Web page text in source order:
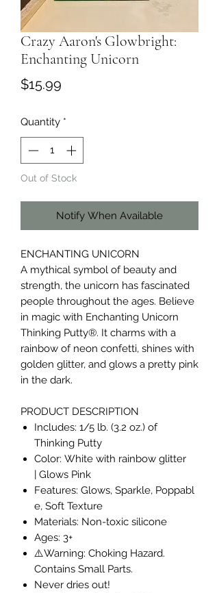
Crazy Aaron's Glowbright:
Enchanting Unicorn
$15.99
Quantity *
Out of Stock
Notify When Available
ENCHANTING UNICORN
A mythical symbol of beauty and
strength, the unicorn has fascinated
people throughout the ages. Believe
in magic with Enchanting Unicorn
Thinking Putty®. It charms with a
rainbow of neon confetti, shines with
golden glitter, and glows a pretty pink
in the dark.
PRODUCT DESCRIPTION
Includes: 1/5 lb. (3.2 oz.) of
Thinking Putty
Color: White with rainbow glitter
| Glows Pink
Features: Glows, Sparkle, Poppabl
e, Soft Texture
Materials: Non-toxic silicone
Ages: 3+
⚠️Warning: Choking Hazard.
Contains Small Parts.
Never dries out!